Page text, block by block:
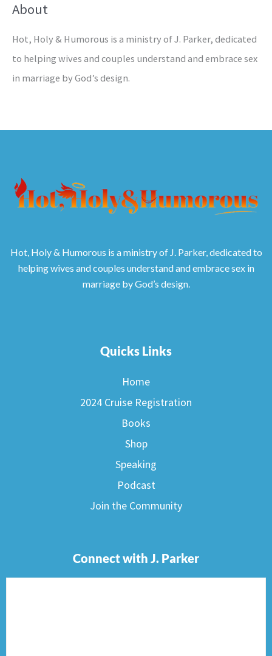
About
Hot, Holy & Humorous is a ministry of J. Parker, dedicated
to helping wives and couples understand and embrace sex
in marriage by God’s design.
Hot, Holy & Humorous is a ministry of J. Parker, dedicated to
helping wives and couples understand and embrace sex in
marriage by God’s design.
Quicks Links
Home
2024 Cruise Registration
Books
Shop
Speaking
Podcast
Join the Community
Connect with J. Parker